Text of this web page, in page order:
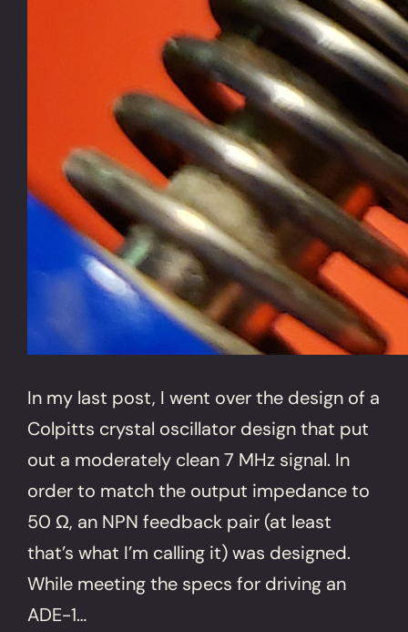
In my last post, I went over the design of a
Colpitts crystal oscillator design that put
out a moderately clean 7 MHz signal. In
order to match the output impedance to
50 Ω, an NPN feedback pair (at least
that’s what I’m calling it) was designed.
While meeting the specs for driving an
ADE-1…